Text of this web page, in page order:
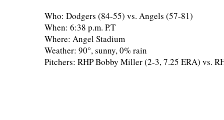
Who: Dodgers (84-55) vs. Angels (57-81)
When: 6:38 p.m. P.T
Where: Angel Stadium
Weather: 90°, sunny, 0% rain
Pitchers: RHP Bobby Miller (2-3, 7.25 ERA) vs.